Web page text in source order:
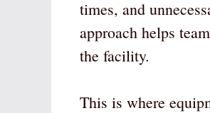
times, and
approach helps
the facility.
This is where